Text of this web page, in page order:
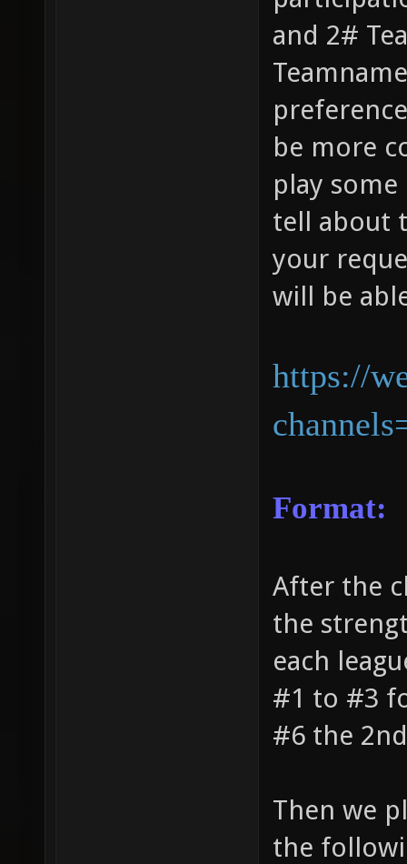
and 2#
be more
play some
tell about
your
will be
https://
Format:
After the
the
each
#1 to #3
#6 the
Then we
the